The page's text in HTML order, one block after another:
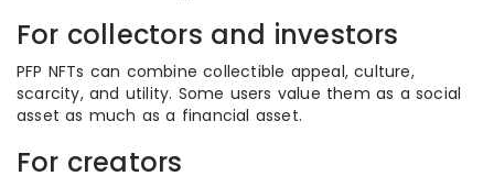
For collectors and investors
PFP NFTs can combine collectible appeal, culture,
scarcity, and utility. Some users value them as a social
asset as much as a financial asset.
For creators